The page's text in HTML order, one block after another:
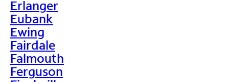
Erlanger
Eubank
Ewing
Fairdale
Falmouth
Ferguson